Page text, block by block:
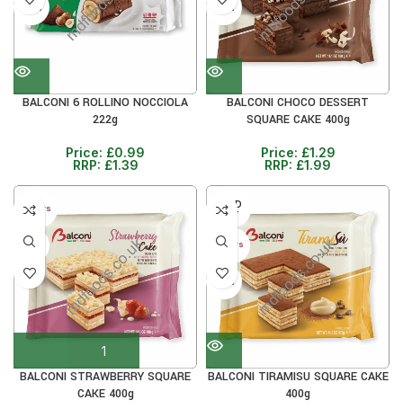
29%
BALCONI 6 ROLLINO NOCCIOLA
222g
Price: £0.99
RRP: £1.39
30%
BALCONI CHOCO DESSERT
SQUARE CAKE 400g
Price: £1.29
RRP: £1.99
40+ DAYS
30%
BALCONI STRAWBERRY SQUARE
CAKE 400g
SOLD
OUT
40+ DAYS
30%
BALCONI TIRAMISU SQUARE CAKE
400g